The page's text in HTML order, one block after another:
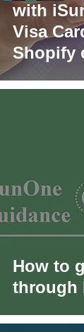
with
Visa
Shopify
How to
through